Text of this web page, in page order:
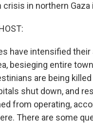
crisis in northern Gaza
have intensified their
besieging entire
are being killed
shut down, and
from operating,
There are some